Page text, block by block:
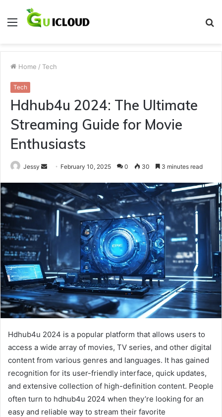
Menu
Home / Tech
Tech
Hdhub4u 2024: The Ultimate
Streaming Guide for Movie
Enthusiasts
Jessy
Send
email
February 10, 2025 0 30 3 minutes read
Hdhub4u 2024 is a popular platform that allows users to
access a wide array of movies, TV series, and other digital
content from various genres and languages. It has gained
recognition for its user-friendly interface, quick updates,
and extensive collection of high-definition content. People
often turn to hdhub4u 2024 when they’re looking for an
easy and reliable way to stream their favorite